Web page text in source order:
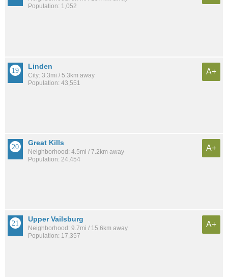
Population: 1,052
Linden
City: 3.3mi / 5.3km away
Population: 43,551
A+
Great Kills
Neighborhood: 4.5mi / 7.2km away
Population: 24,454
A+
Upper Vailsburg
Neighborhood: 9.7mi / 15.6km away
Population: 17,357
A+